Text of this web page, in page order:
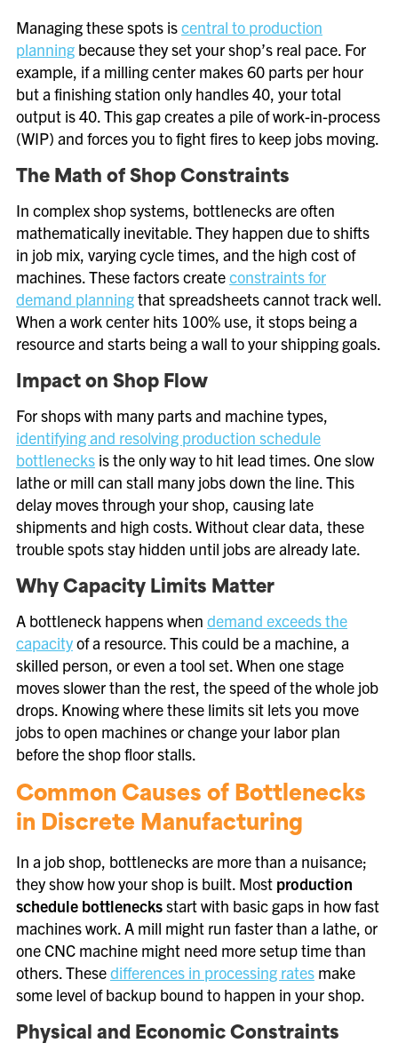
Managing these spots iscentral to production
planning because they set your shop’s real pace. For
example, if a milling center makes 60 parts per hour
but a finishing station only handles 40, your total
output is 40. This gap creates a pile of work-in-process
(WIP) and forces you to fight fires to keep jobs moving.
The Math of Shop Constraints
In complex shop systems, bottlenecks are often
mathematically inevitable. They happen due to shifts
in job mix, varying cycle times, and the high cost of
machines. These factors createconstraints for
demand planningthat spreadsheets cannot track well.
When a work center hits 100% use, it stops being a
resource and starts being a wall to your shipping goals.
Impact on Shop Flow
For shops with many parts and machine types,
identifying and resolving production schedule
bottlenecks is the only way to hit lead times. One slow
lathe or mill can stall many jobs down the line. This
delay moves through your shop, causing late
shipments and high costs. Without clear data, these
trouble spots stay hidden until jobs are already late.
Why Capacity Limits Matter
A bottleneck happens when demand exceeds the
capacityof a resource. This could be a machine, a
skilled person, or even a tool set. When one stage
moves slower than the rest, the speed of the whole job
drops. Knowing where these limits sit lets you move
jobs to open machines or change your labor plan
before the shop floor stalls.
Common Causes of Bottlenecks
in Discrete Manufacturing
In a job shop, bottlenecks are more than a nuisance;
they show how your shop is built. Most production
schedule bottlenecksstart with basic gaps in how fast
machines work. A mill might run faster than a lathe, or
one CNC machine might need more setup time than
others. Thesedifferences in processing rates make
some level of backup bound to happen in your shop.
Physical and Economic Constraints